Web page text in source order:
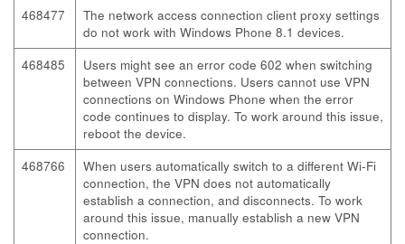
468477
The network access connection client proxy settings
do not work with Windows Phone 8.1 devices.
468485
Users might see an error code 602 when switching
between VPN connections. Users cannot use VPN
connections on Windows Phone when the error
code continues to display. To work around this issue,
reboot the device.
468766
When users automatically switch to a different Wi-Fi
connection, the VPN does not automatically
establish a connection, and disconnects. To work
around this issue, manually establish a new VPN
connection.